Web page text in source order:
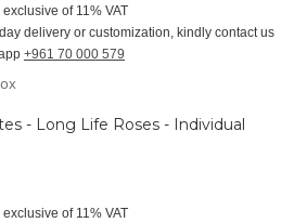
exclusive of 11% VAT
delivery or customization, kindly contact us
+961 70 000 579
- Long Life Roses - Individual
exclusive of 11% VAT